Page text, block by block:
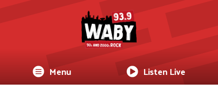
Menu Listen Live